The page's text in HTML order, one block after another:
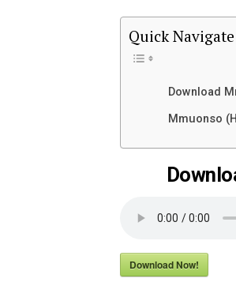
Quick Navigate
Download
Mmuonso
Download Now!